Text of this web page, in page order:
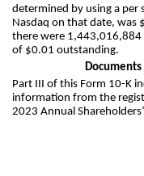
determined by using a per
Nasdaq on that date, was $
there were 1,443,016,884
of $0.01 outstanding.
Part III of this Form 10-K
information from the
2023 Annual